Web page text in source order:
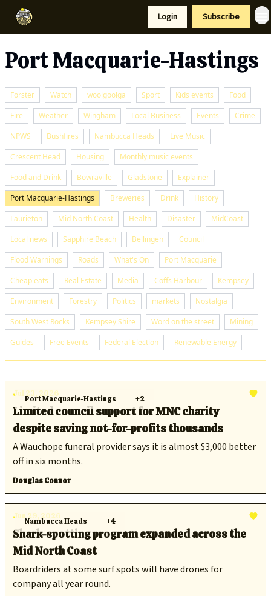
Login Subscribe
Port Macquarie-Hastings
Forster Watch woolgoolga Sport Kids events
Food
Fire
Weather Wingham Local Business Events
Crime
NPWS
Bushfires Nambucca Heads
Live Music
Crescent Head
Housing
Monthly music events
Food and Drink
Bowraville Gladstone
Explainer
Port Macquarie-Hastings
Breweries Drink
History
Laurieton
Mid North Coast Health Disaster
MidCoast
Local news
Sapphire Beach Bellingen
Council
Flood Warnings
Roads What's On
Port Macquarie
Cheap eats
Real Estate Media Coffs Harbour
Kempsey
Environment
Forestry Politics markets
Nostalgia
South West Rocks
Kempsey Shire Word on the street
Mining
Guides
Free Events Federal Election Renewable Energy
Port Macquarie-Hastings +2
Jul 23, 2026
Limited council support for MNC charity
despite saving not-for-profits thousands
A Wauchope funeral provider says it is almost $3,000 better
off in six months.
Douglas Connor
Nambucca Heads +4
Jun 29, 2026
Shark-spotting program expanded across the
Mid North Coast
Boardriders at some surf spots will have drones for
company all year round.